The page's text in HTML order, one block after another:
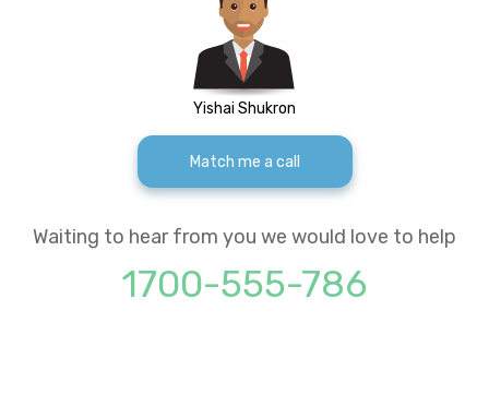
Yishai Shukron
Match me a call
Waiting to hear from you we would love to help
1700-555-786